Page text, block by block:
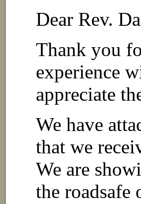
Dear Rev.
Thank you
experience
appreciate
We have
that we
We are
the roadsafe